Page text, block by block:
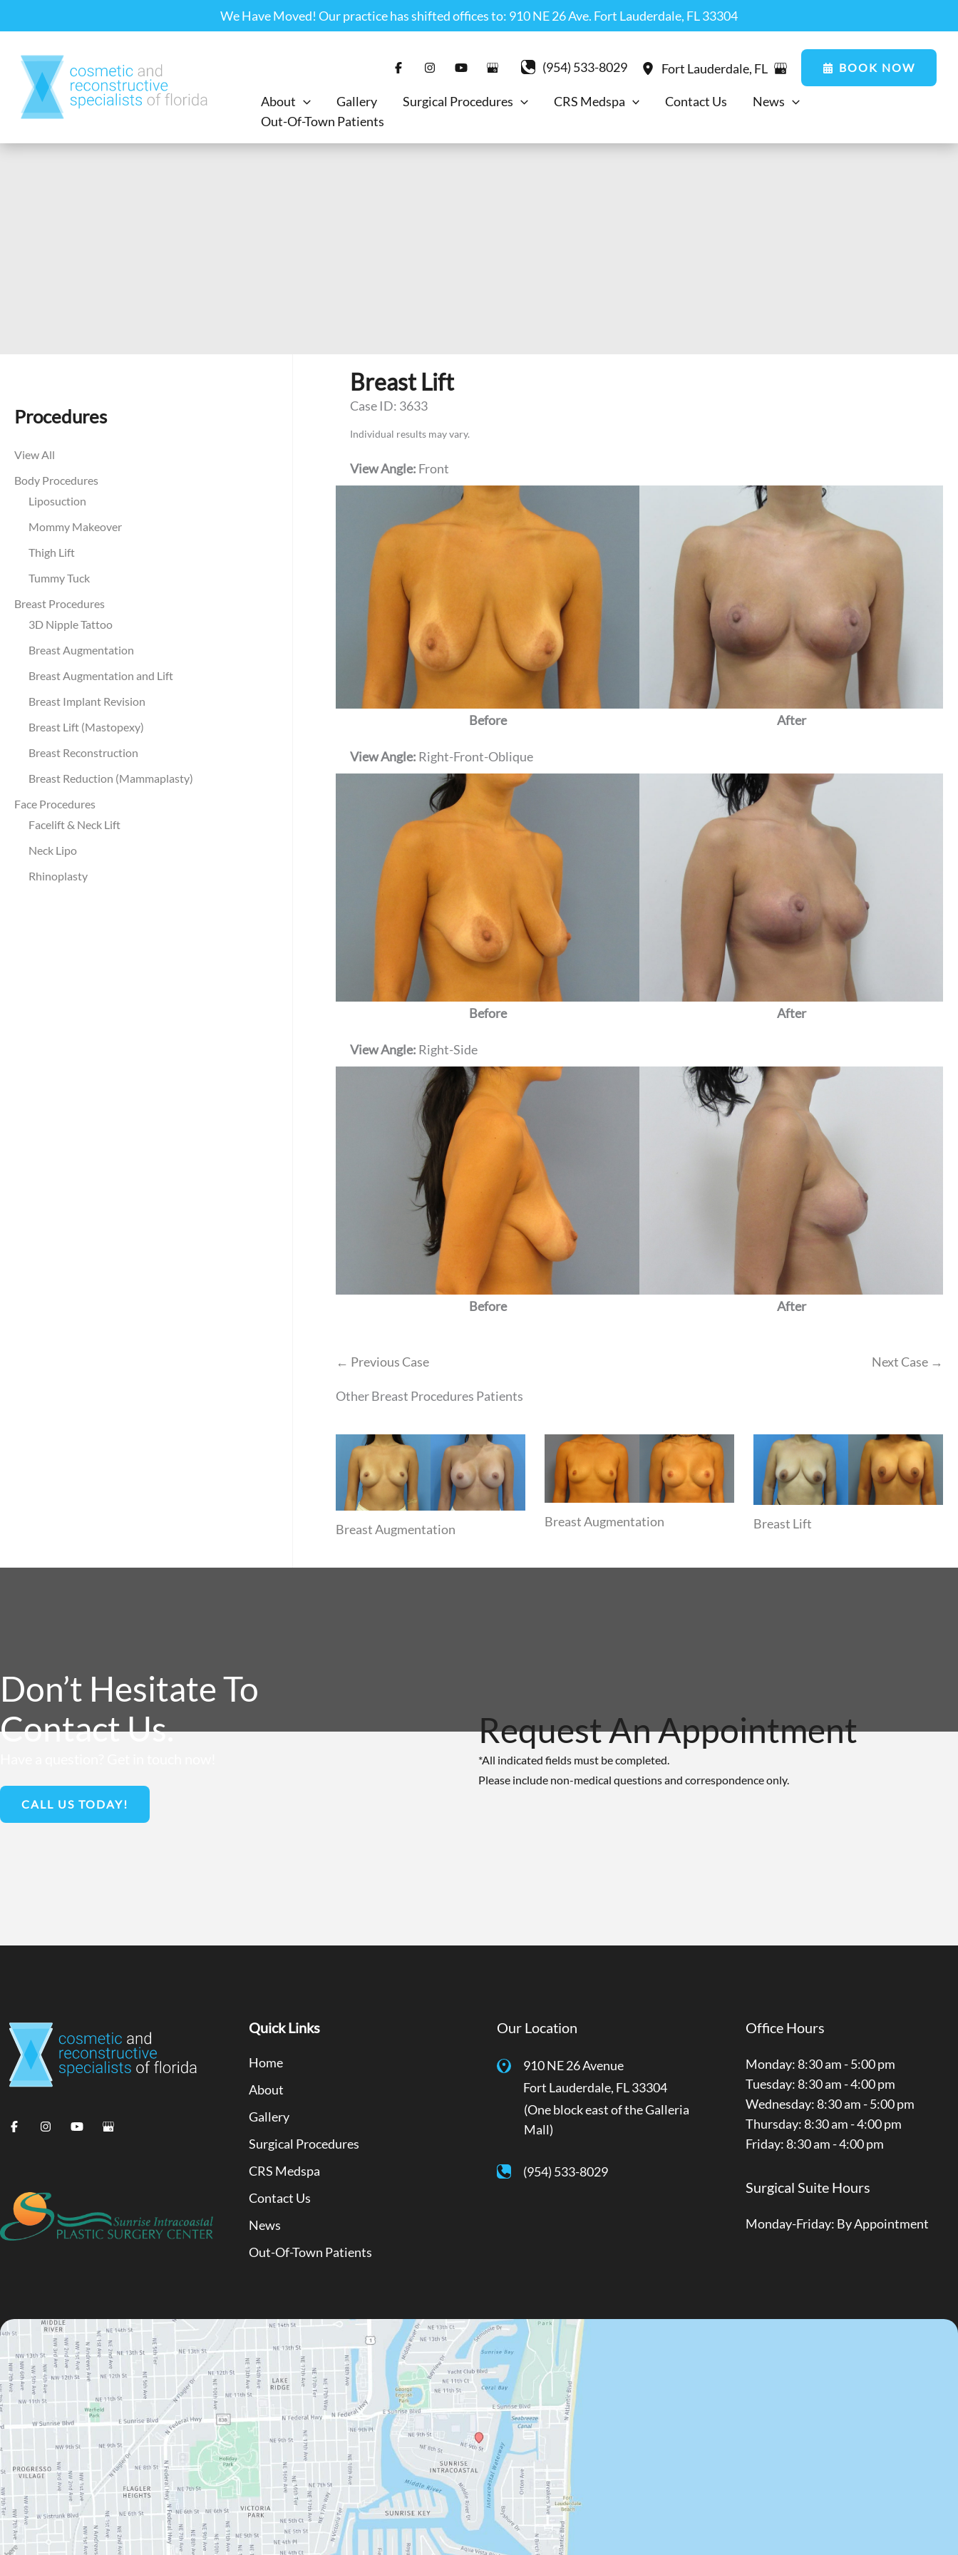
to
We Have Moved! Our practice has shifted offices to: 910 NE 26 Ave. Fort Lauderdale, FL 33304
(954) 533-8029 Fort Lauderdale, FL BOOK NOW
About Gallery Surgical Procedures CRS Medspa Contact Us
News
Out-Of-Town Patients
Procedures
View All
Body Procedures
Liposuction
Mommy Makeover
Thigh Lift
Tummy Tuck
Breast Procedures
3D Nipple Tattoo
Breast Augmentation
Breast Augmentation and Lift
Breast Implant Revision
Breast Lift (Mastopexy)
Breast Reconstruction
Breast Reduction (Mammaplasty)
Face Procedures
Facelift & Neck Lift
Neck Lipo
Rhinoplasty
Breast Lift
Case ID: 3633
Individual results may vary.
View Angle: Front
Before After
View Angle: Right-Front-Oblique
Before After
View Angle: Right-Side
Before After
← Previous Case Next Case →
Other Breast Procedures Patients
Breast Augmentation Breast Augmentation Breast Lift
Don’t Hesitate To
Contact Us.
CALL US TODAY!
Request An Appointment
*All indicated fields must be completed.
Please include non-medical questions and correspondence only.
Quick Links
Home
About
Gallery
Surgical Procedures
CRS Medspa
Contact Us
News
Out-Of-Town Patients
Our Location
910 NE 26 Avenue
Fort Lauderdale, FL33304
(One block east of the Galleria
Mall)
(954) 533-8029
Office Hours
Monday: 8:30 am - 5:00 pm
Tuesday: 8:30 am - 4:00 pm
Wednesday: 8:30 am - 5:00 pm
Thursday: 8:30 am - 4:00 pm
Friday: 8:30 am - 4:00 pm
Surgical Suite Hours
Monday-Friday: By Appointment